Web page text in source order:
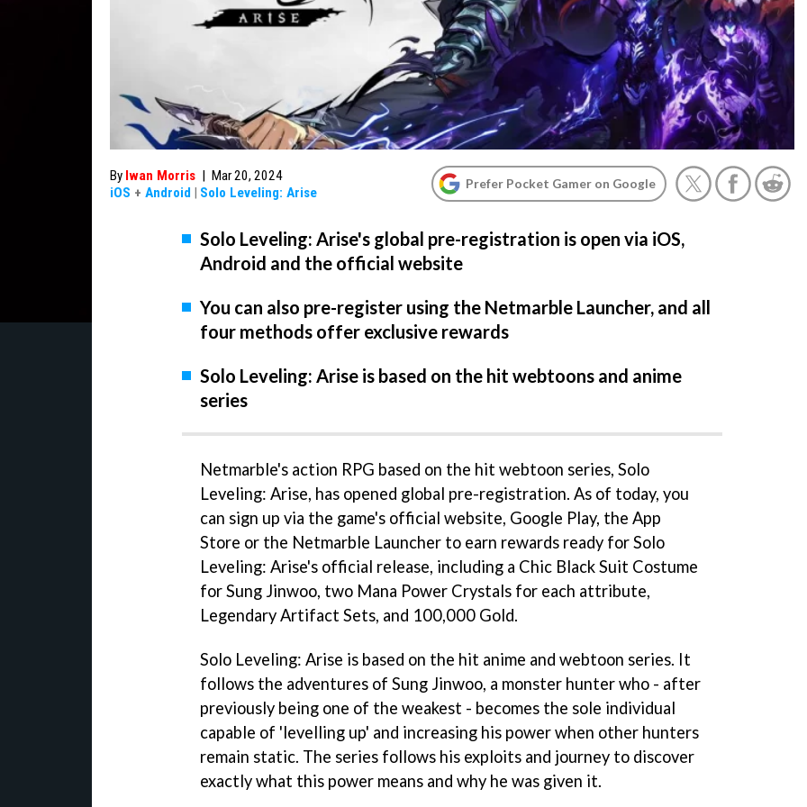
By Iwan Morris | Mar 20, 2024
iOS + Android | Solo Leveling: Arise
Prefer Pocket Gamer on Google
Solo Leveling: Arise's global pre-registration is open via iOS,
Android and the official website
You can also pre-register using the Netmarble Launcher, and all
four methods offer exclusive rewards
Solo Leveling: Arise is based on the hit webtoons and anime
series
Netmarble's action RPG based on the hit webtoon series, Solo
Leveling: Arise, has opened global pre-registration. As of today, you
can sign up via the game's official website, Google Play, the App
Store or the Netmarble Launcher to earn rewards ready for Solo
Leveling: Arise's official release, including a Chic Black Suit Costume
for Sung Jinwoo, two Mana Power Crystals for each attribute,
Legendary Artifact Sets, and 100,000 Gold.
Solo Leveling: Arise is based on the hit anime and webtoon series. It
follows the adventures of Sung Jinwoo, a monster hunter who - after
previously being one of the weakest - becomes the sole individual
capable of 'levelling up' and increasing his power when other hunters
remain static. The series follows his exploits and journey to discover
exactly what this power means and why he was given it.